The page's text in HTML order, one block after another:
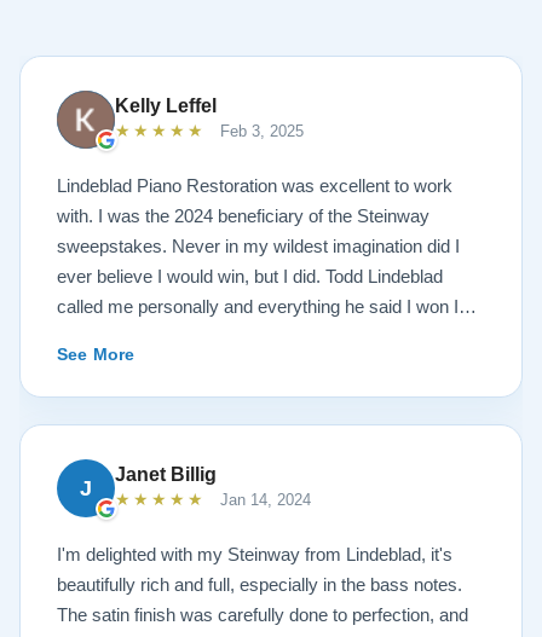
Kelly Leffel
★★★★★ Feb 3, 2025
Lindeblad Piano Restoration was excellent to work
with. I was the 2024 beneficiary of the Steinway
sweepstakes. Never in my wildest imagination did I
ever believe I would win, but I did. Todd Lindeblad
called me personally and everything he said I won I
work is top notch. If you are wanting a restored
Steinway this is the place.
See More
J
Janet Billig
★★★★★ Jan 14, 2024
I'm delighted with my Steinway from Lindeblad, it's
beautifully rich and full, especially in the bass notes.
The satin finish was carefully done to perfection, and